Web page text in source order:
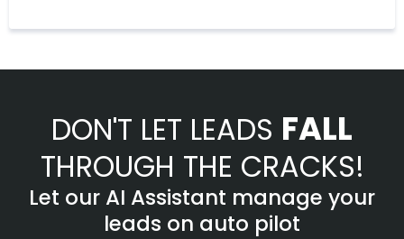
DON'T LET LEADS FALL
THROUGH THE CRACKS!
Let our AI Assistant manage your
leads on auto pilot